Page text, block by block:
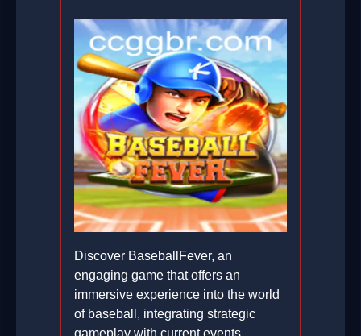
Discover BaseballFever, an
engaging game that offers an
immersive experience into the world
of baseball, integrating strategic